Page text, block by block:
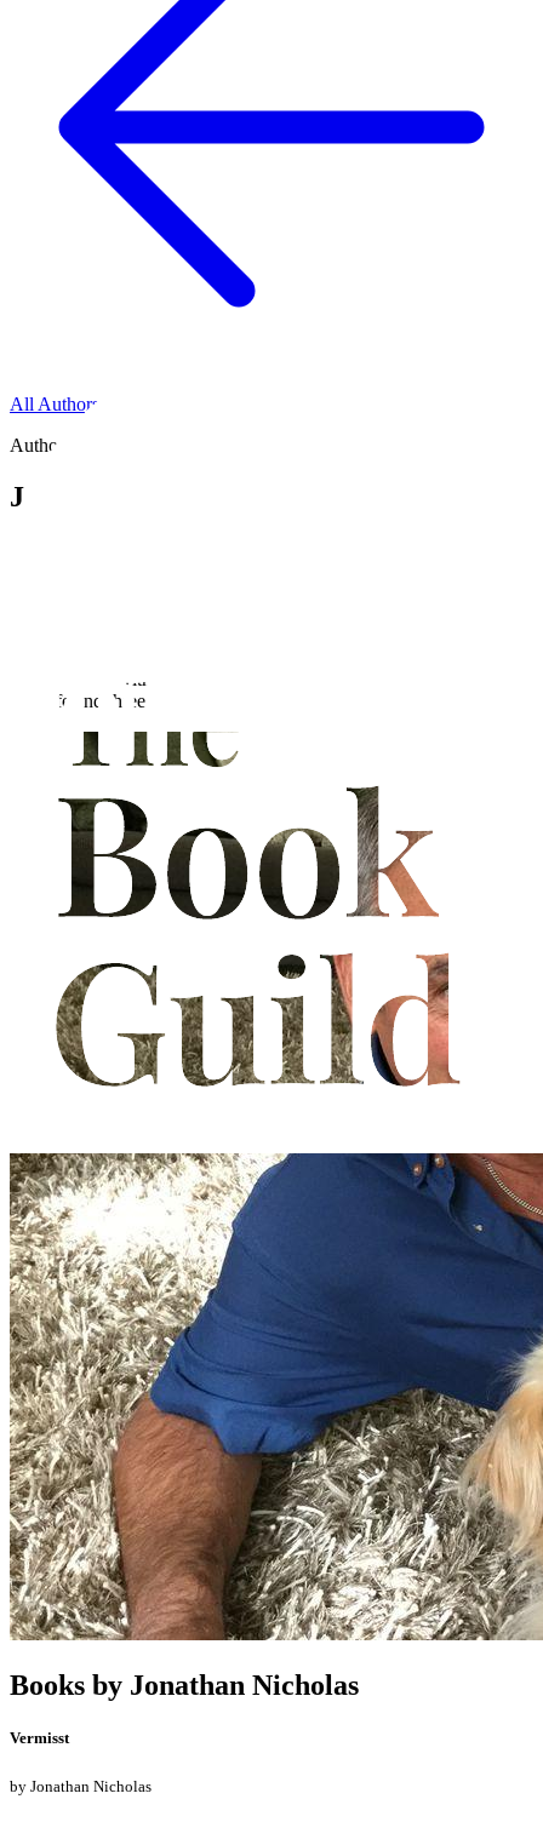
All Authors
Author
Jonathan Nicholas
He is married with two adult children and lives in Nottingham with
his wife and three cats.
Books by Jonathan Nicholas
Vermisst
by Jonathan Nicholas